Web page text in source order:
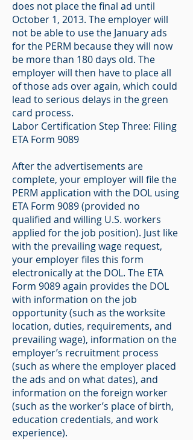
does not place the final ad until
October 1, 2013. The employer will
not be able to use the January ads
for the PERM because they will now
be more than 180 days old. The
employer will then have to place all
of those ads over again, which could
lead to serious delays in the green
card process.
Labor Certification Step Three: Filing
ETA Form 9089
After the advertisements are
complete, your employer will file the
PERM application with the DOL using
ETA Form 9089 (provided no
qualified and willing U.S. workers
applied for the job position). Just like
with the prevailing wage request,
your employer files this form
electronically at the DOL. The ETA
Form 9089 again provides the DOL
with information on the job
opportunity (such as the worksite
location, duties, requirements, and
prevailing wage), information on the
employer’s recruitment process
(such as where the employer placed
the ads and on what dates), and
information on the foreign worker
(such as the worker’s place of birth,
education credentials, and work
experience).